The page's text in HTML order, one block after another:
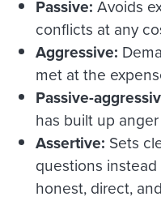
Passive: Avoids
conflicts at any
Aggressive:
met at the
Passive-
has built up
Assertive: Sets
questions
honest, direct,